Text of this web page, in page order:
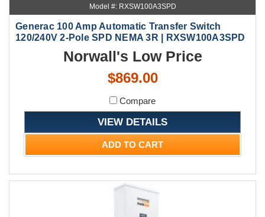
Model #: RXSW100A3SPD
Generac 100 Amp Automatic Transfer Switch
120/240V 2-Pole SPD NEMA 3R | RXSW100A3SPD
Norwall's Low Price
$869.00
Compare
VIEW DETAILS
ADD TO CART